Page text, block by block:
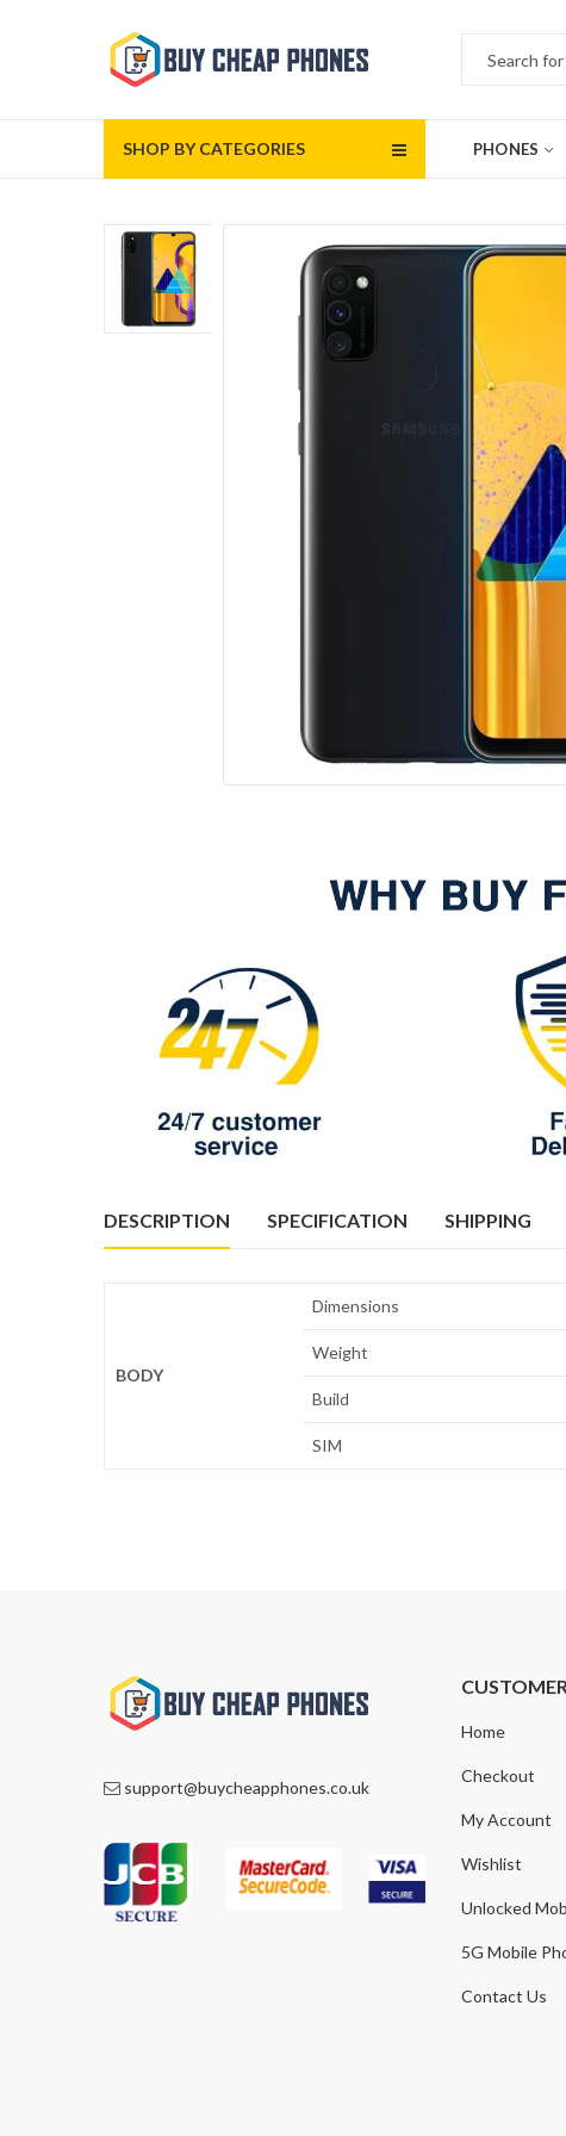
SHOP BY CATEGORIES PHONES
DESCRIPTION SPECIFICATION SHIPPING
BODY
Dimensions
Weight
Build
SIM
support@buycheapphones.co.uk
Home
Checkout
My Account
Wishlist
Unlocked
5G Mobile
Contact Us